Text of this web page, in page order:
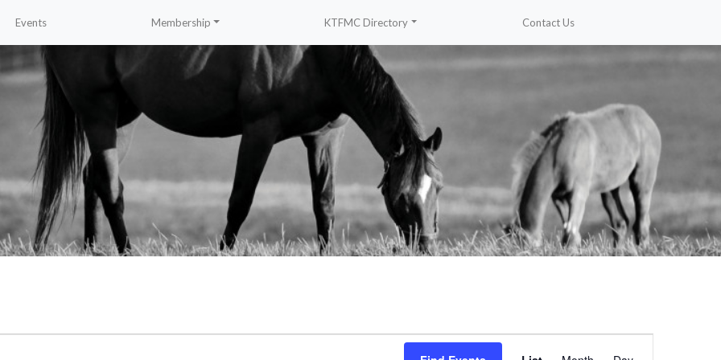
Events Membership KTFMC Directory Contact Us